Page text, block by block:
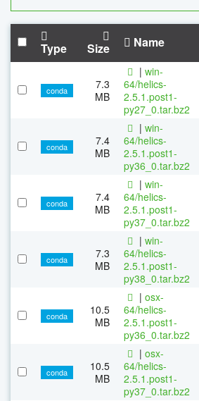
Type Size Name
conda
7.3
MB
| win-
64/helics-
2.5.1.post1-
py27_0.tar.bz2
conda
7.4
MB
| win-
64/helics-
2.5.1.post1-
py36_0.tar.bz2
conda
7.4
MB
| win-
64/helics-
2.5.1.post1-
py37_0.tar.bz2
conda
7.3
MB
| win-
64/helics-
2.5.1.post1-
py38_0.tar.bz2
conda
10.5
MB
| osx-
64/helics-
2.5.1.post1-
py36_0.tar.bz2
conda
10.5
MB
| osx-
64/helics-
2.5.1.post1-
py37_0.tar.bz2